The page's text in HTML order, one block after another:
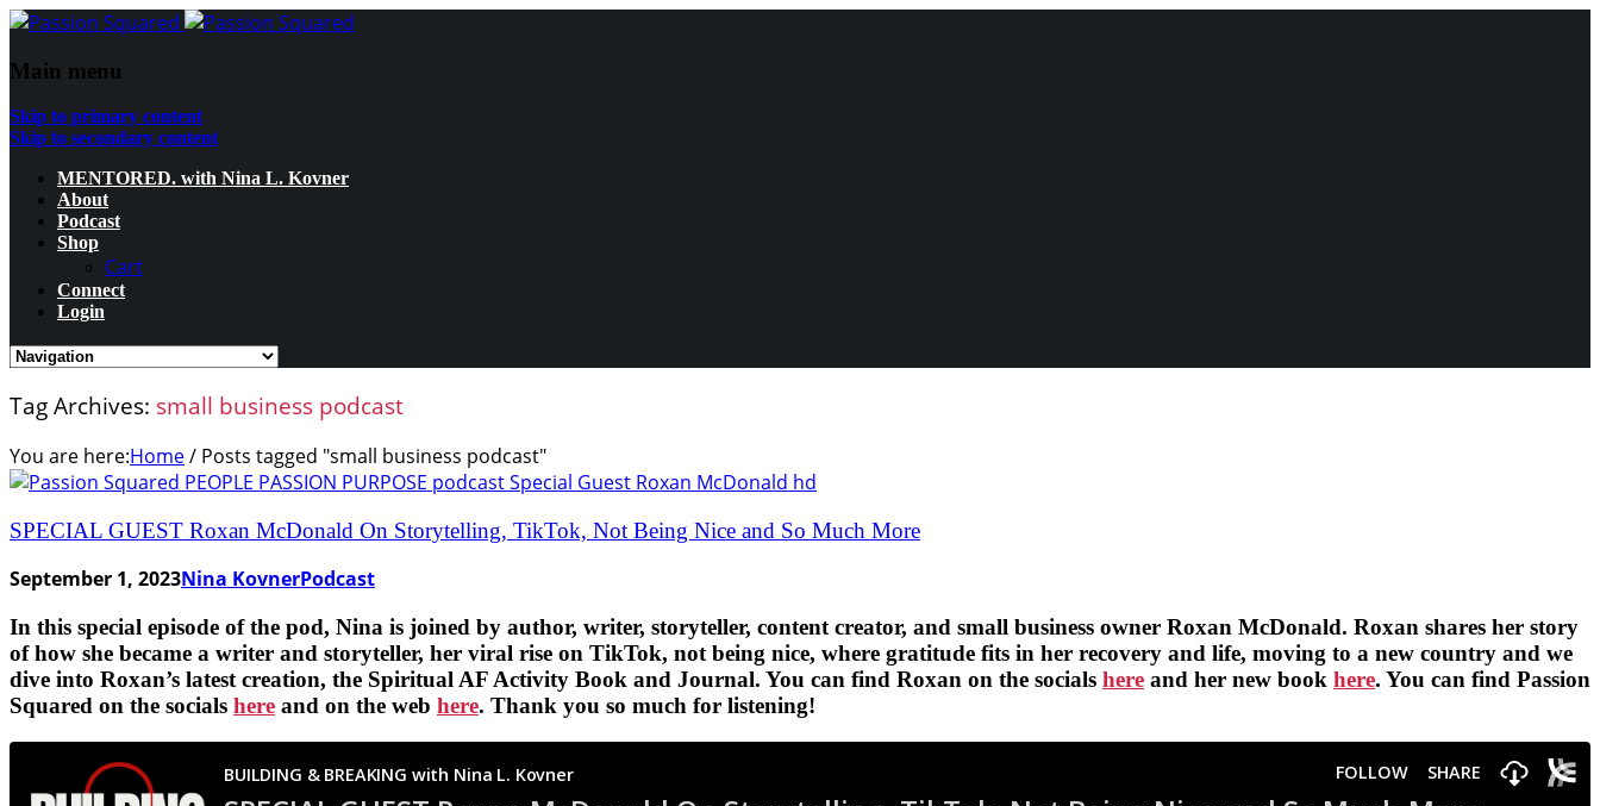
Main menu
Skip to primary content
Skip to secondary content
MENTORED. with Nina L. Kovner
About
Podcast
Shop
Cart
Connect
Login
Tag Archives: small business podcast
You are here:Home/ Posts tagged "small business podcast"
SPECIAL GUEST Roxan McDonald On Storytelling, TikTok, Not Being Nice and So Much More
September 1, 2023Nina KovnerPodcast
In this special episode of the pod, Nina is joined by author, writer, storyteller, content creator, and small business owner Roxan McDonald. Roxan shares her story
of how she became a writer and storyteller, her viral rise on TikTok, not being nice, where gratitude fits in her recovery and life, moving to a new country and we
dive into Roxan’s latest creation, the Spiritual AF Activity Book and Journal. You can find Roxan on the socials here and her new book here. You can find Passion
Squared on the socials here and on the web here. Thank you so much for listening!